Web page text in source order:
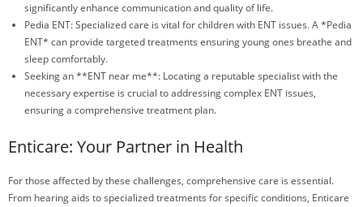
significantly enhance communication and quality of life.
Pedia ENT: Specialized care is vital for children with ENT issues. A *Pedia
ENT* can provide targeted treatments ensuring young ones breathe and
sleep comfortably.
Seeking an **ENT near me**: Locating a reputable specialist with the
necessary expertise is crucial to addressing complex ENT issues,
ensuring a comprehensive treatment plan.
Enticare: Your Partner in Health
For those affected by these challenges, comprehensive care is essential.
From hearing aids to specialized treatments for specific conditions, Enticare